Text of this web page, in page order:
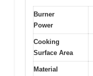
Burner
Power
Cooking
Surface Area
Material